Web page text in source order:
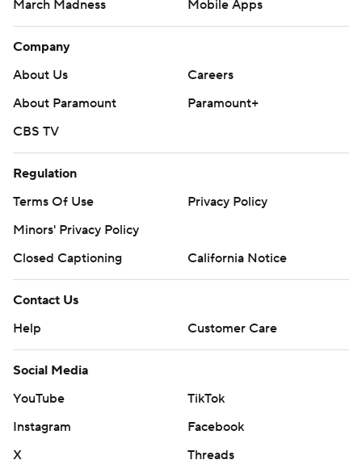
March Madness Mobile Apps
Company
About Us
Careers
About Paramount
Paramount+
CBS TV
Regulation
Terms Of Use
Privacy Policy
Minors' Privacy Policy
Closed Captioning
California Notice
Contact Us
Help
Customer Care
Social Media
YouTube
TikTok
Instagram
Facebook
X
Threads